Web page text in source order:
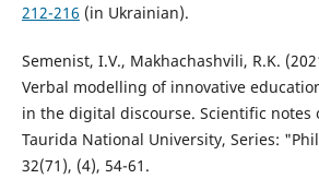
212-216 (in Ukrainian).
Semenist, I.V., Makhachashvili, R.K.
Verbal modelling of innovative
in the digital discourse. Scientific notes
Taurida National University, Series:
32(71), (4), 54-61.